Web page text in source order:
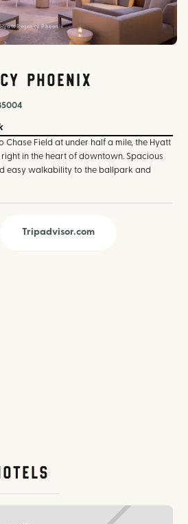
Hyatt Regency Phoenix
Phoenix
Chase Field at under half a mile, the Hyatt
right in the heart of downtown. Spacious
easy walkability to the ballpark and
Tripadvisor.com